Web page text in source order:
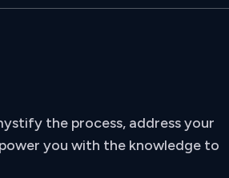
the process, address your
you with the knowledge to